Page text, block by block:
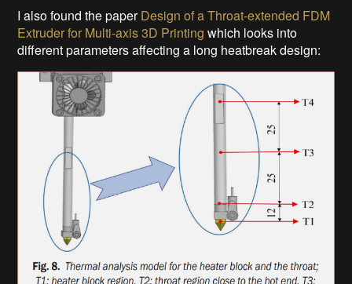
I also found the paperDesign of a Throat-extended FDM
Extruder for Multi-axis 3D Printing which looks into
different parameters affecting a long heatbreak design: